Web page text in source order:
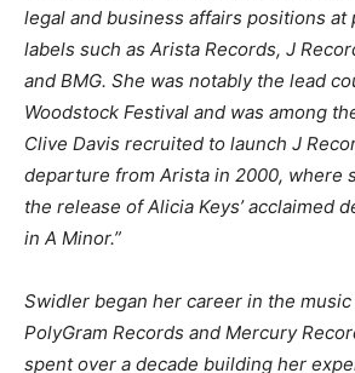
legal and business affairs positions at
labels such as Arista Records, J
and BMG. She was notably the lead
Woodstock Festival and was among
Clive Davis recruited to launch J
departure from Arista in 2000, where
the release of Alicia Keys’ acclaimed
in A Minor.”
Swidler began her career in the
PolyGram Records and Mercury
spent over a decade building her